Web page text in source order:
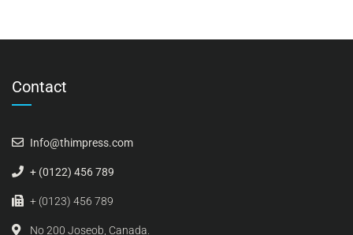
Contact
Info@thimpress.com
+ (0122) 456 789
+ (0123) 456 789
No 200 Joseob, Canada.